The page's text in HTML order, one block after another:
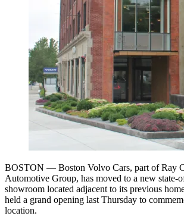
BOSTON — Boston Volvo Cars, part of Ray
Automotive Group, has moved to a new state-
showroom located adjacent to its previous
held a grand opening last Thursday to
location.